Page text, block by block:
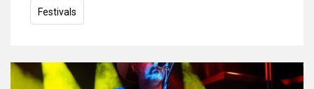
Festivals